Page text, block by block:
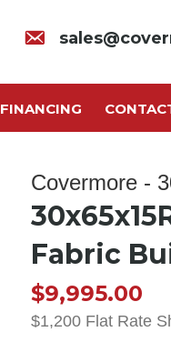
FINANCING
Covermore -
Fabric
$9,995.00
$1,200 Flat Rate